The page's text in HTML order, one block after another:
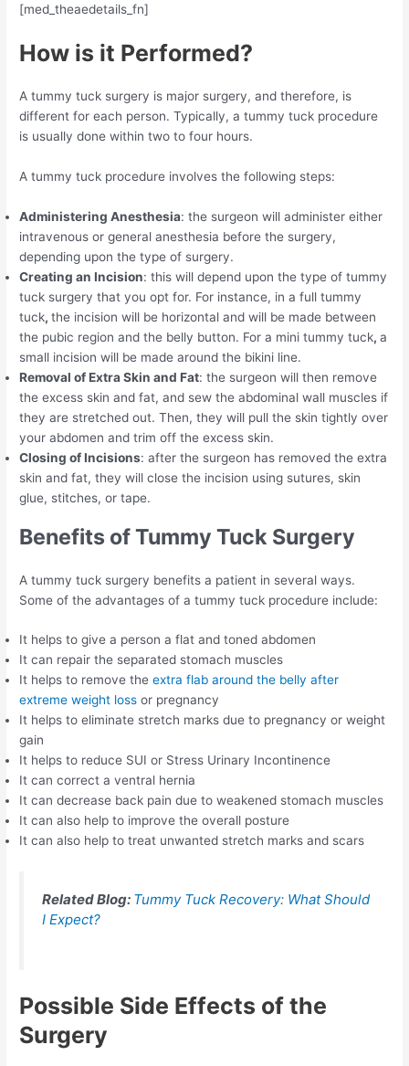
[med_theaedetails_fn]
How is it Performed?
A tummy tuck surgery is major surgery, and therefore, is
different for each person. Typically, a tummy tuck procedure
is usually done within two to four hours.
A tummy tuck procedure involves the following steps:
Administering Anesthesia: the surgeon will administer either
intravenous or general anesthesia before the surgery,
depending upon the type of surgery.
Creating an Incision: this will depend upon the type of tummy
tuck surgery that you opt for. For instance, in a full tummy
tuck,the incision will be horizontal and will be made between
the pubic region and the belly button. For a mini tummy tuck,a
small incision will be made around the bikini line.
Removal of Extra Skin and Fat: the surgeon will then remove
the excess skin and fat, and sew the abdominal wall muscles if
they are stretched out. Then, they will pull the skin tightly over
your abdomen and trim off the excess skin.
Closing of Incisions: after the surgeon has removed the extra
skin and fat, they will close the incision using sutures, skin
glue, stitches, or tape.
Benefits of Tummy Tuck Surgery
A tummy tuck surgery benefits a patient in several ways.
Some of the advantages of a tummy tuck procedure include:
It helps to give a person a flat and toned abdomen
It can repair the separated stomach muscles
It helps to remove theextra flab around the belly after
extreme weight loss or pregnancy
It helps to eliminate stretch marks due to pregnancy or weight
gain
It helps to reduce SUI or Stress Urinary Incontinence
It can correct a ventral hernia
It can decrease back pain due to weakened stomach muscles
It can also help to improve the overall posture
It can also help to treat unwanted stretch marks and scars
Related Blog: Tummy Tuck Recovery: What Should
I Expect?
Possible Side Effects of the
Surgery